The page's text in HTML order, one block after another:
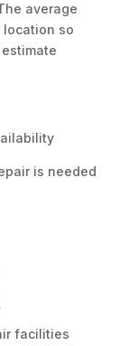
average
location so
is needed
facilities